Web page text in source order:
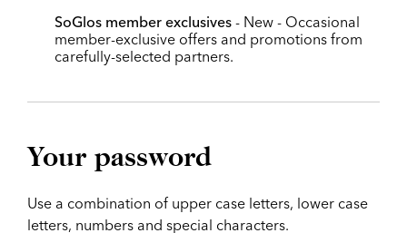
SoGlos member exclusives - New - Occasional
member-exclusive offers and promotions from
carefully-selected partners.
Your password
Use a combination of upper case letters, lower case
letters, numbers and special characters.